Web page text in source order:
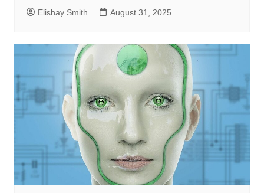
Elishay Smith August 31, 2025